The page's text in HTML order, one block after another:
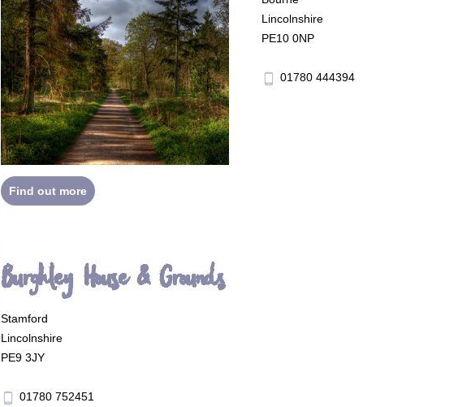
Lincolnshire
PE10 0NP
phone_android 01780 444394
Find out more
Burghley House & Grounds
Stamford
Lincolnshire
PE9 3JY
phone_android 01780 752451